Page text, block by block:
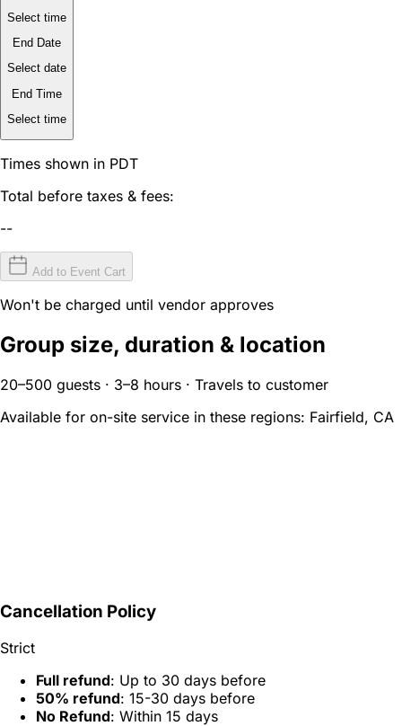
Select time
End Date
Select date
End Time
Select time
Times shown in PDT
Total before taxes & fees:
--
Add to Event Cart
Won't be charged until vendor approves
Group size, duration & location
20–500 guests · 3–8 hours · Travels to customer
Available for on-site service in these regions: Fairfield, CA
Cancellation Policy
Strict
Full refund: Up to 30 days before
50% refund: 15-30 days before
No Refund: Within 15 days